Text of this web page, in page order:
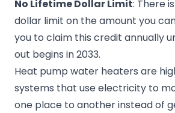
No Lifetime Dollar Limit: There
dollar limit on the amount you
you to claim this credit annually
out begins in 2033.
Heat pump water heaters are
systems that use electricity to
one place to another instead of